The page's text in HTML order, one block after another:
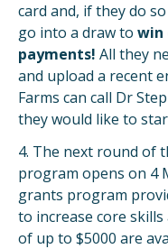
card and, if they do
go into a draw to win
payments! All they
and upload a recent
Farms can call Dr
they would like to
4. The next round of
program opens on 4
grants program
to increase core
of up to $5000 are